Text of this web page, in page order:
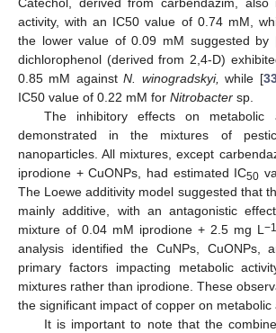
Catechol, derived from carbendazim, also
activity, with an IC50 value of 0.74 mM,
the lower value of 0.09 mM suggested by
dichlorophenol (derived from 2,4-D)
0.85 mM againstN. winogradskyi, while [
IC50 value of 0.22 mM for Nitrobacter sp.
The inhibitory effects on metabolic
demonstrated in the mixtures of
nanoparticles. All mixtures, except
iprodione + CuONPs, had estimated IC50
The Loewe additivity model suggested that
mainly additive, with an antagonistic
mixture of 0.04 mM iprodione + 2.5 mg L−1
analysis identified the CuNPs, CuONPs,
primary factors impacting metabolic
mixtures rather than iprodione. These
the significant impact of copper on metabolic
It is important to note that the